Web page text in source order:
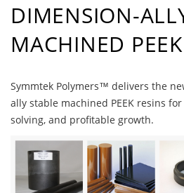
DIMENSION-
MACHINED
Symmtek Polymers™ delivers the
ally stable machined PEEK resins
solving, and profitable growth.